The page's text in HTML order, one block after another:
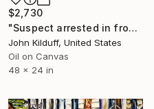
$2,730
"Suspect arrested in front of supermarket" Painting
John Kilduff, United States
Oil on Canvas
48 x 24 in